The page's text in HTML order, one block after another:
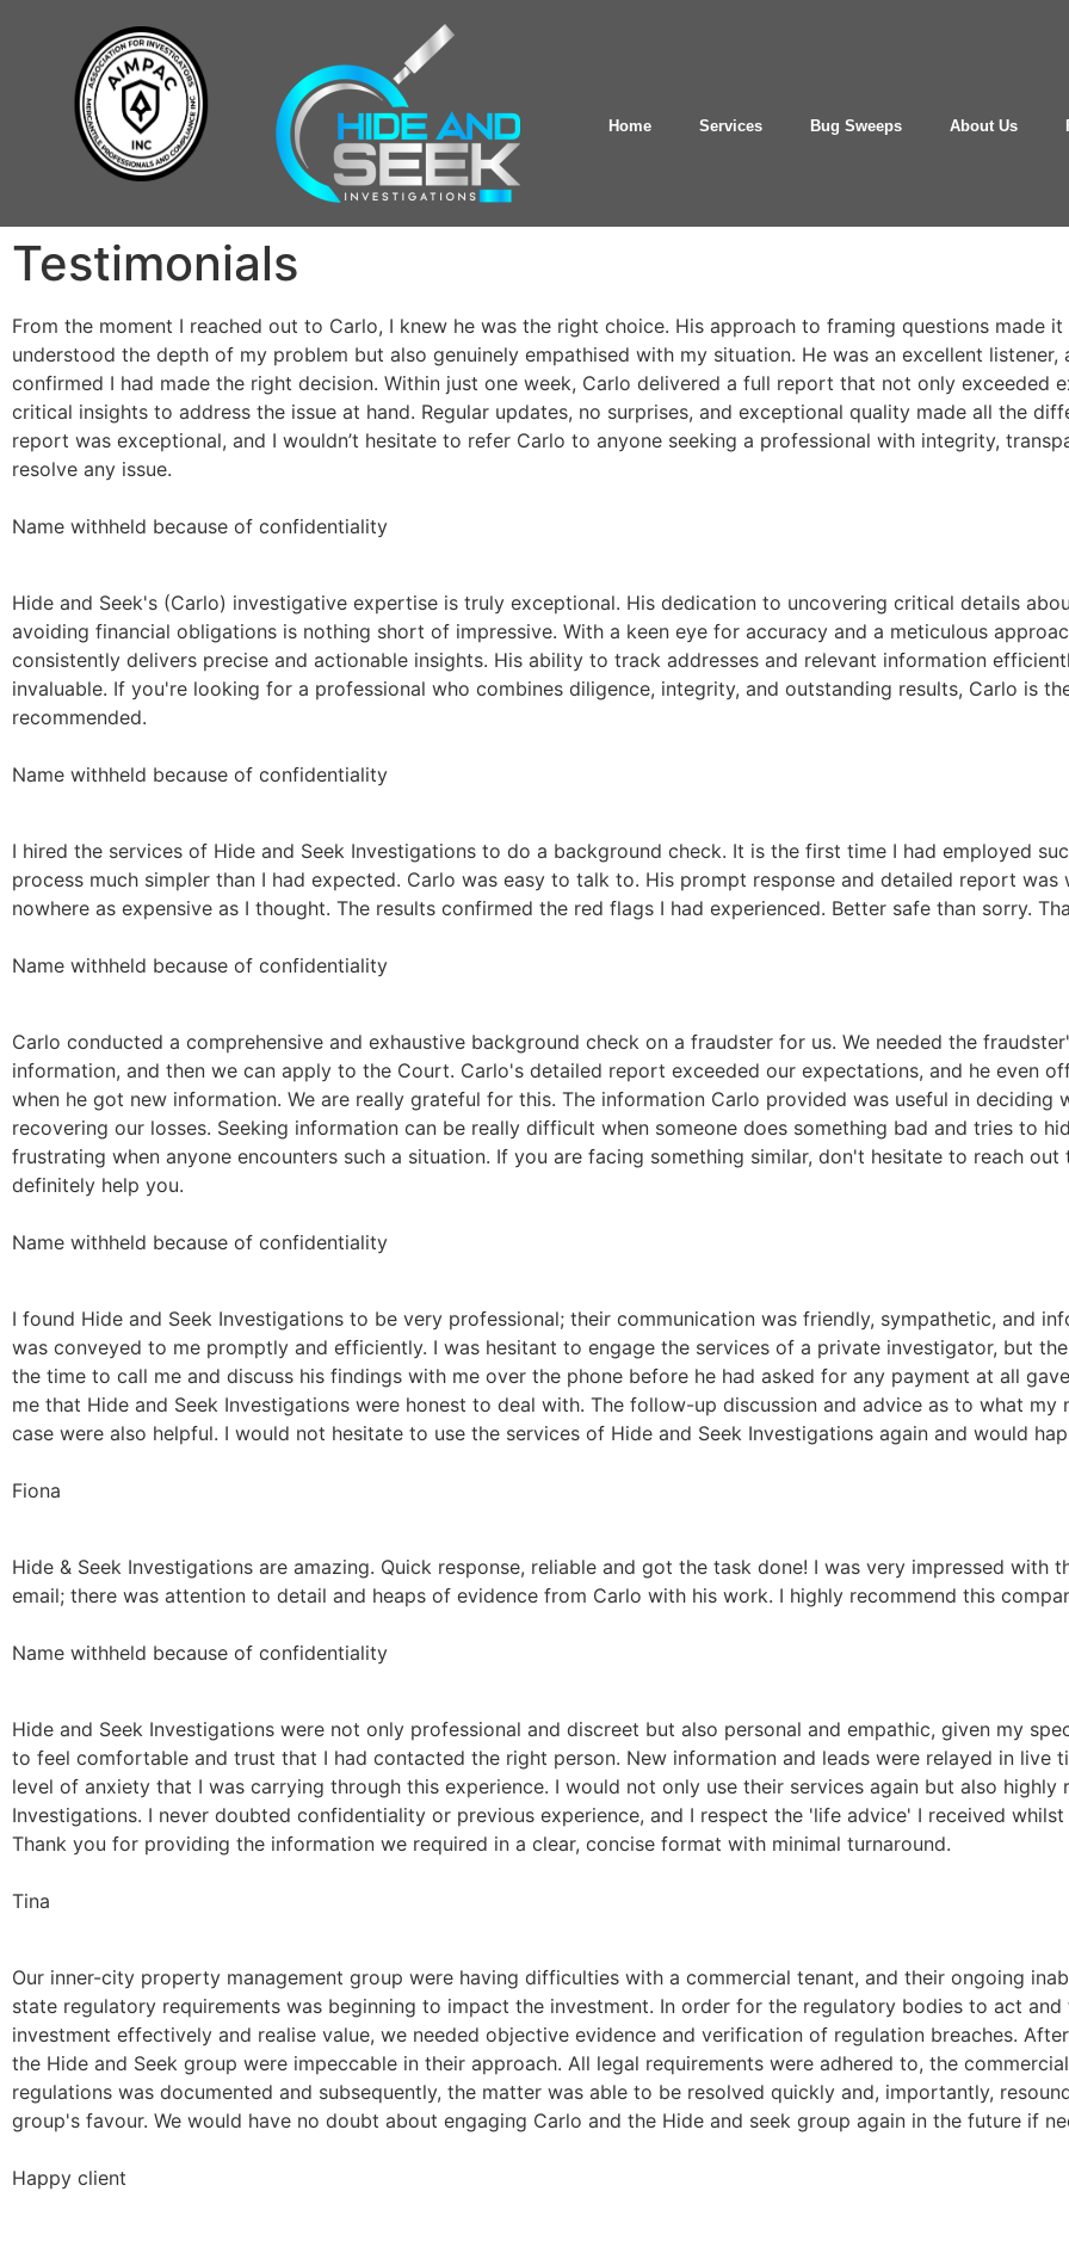
Home Services Bug Sweeps About Us
Testimonials
From the moment I reached out to Carlo, I knew he was the right choice. His approach to framing questions made
understood the depth of my problem but also genuinely empathised with my situation. He was an excellent listener,
confirmed I had made the right decision. Within just one week, Carlo delivered a full report that not only exceeded
critical insights to address the issue at hand. Regular updates, no surprises, and exceptional quality made all the
report was exceptional, and I wouldn’t hesitate to refer Carlo to anyone seeking a professional with integrity,
resolve any issue.
Name withheld because of confidentiality
Hide and Seek's (Carlo) investigative expertise is truly exceptional. His dedication to uncovering critical details
avoiding financial obligations is nothing short of impressive. With a keen eye for accuracy and a meticulous
consistently delivers precise and actionable insights. His ability to track addresses and relevant information
invaluable. If you're looking for a professional who combines diligence, integrity, and outstanding results, Carlo is
recommended.
Name withheld because of confidentiality
I hired the services of Hide and Seek Investigations to do a background check. It is the first time I had employed
process much simpler than I had expected. Carlo was easy to talk to. His prompt response and detailed report was
nowhere as expensive as I thought. The results confirmed the red flags I had experienced. Better safe than sorry.
Name withheld because of confidentiality
Carlo conducted a comprehensive and exhaustive background check on a fraudster for us. We needed the
information, and then we can apply to the Court. Carlo's detailed report exceeded our expectations, and he even
when he got new information. We are really grateful for this. The information Carlo provided was useful in deciding
recovering our losses. Seeking information can be really difficult when someone does something bad and tries to
frustrating when anyone encounters such a situation. If you are facing something similar, don't hesitate to reach out
definitely help you.
Name withheld because of confidentiality
I found Hide and Seek Investigations to be very professional; their communication was friendly, sympathetic, and
was conveyed to me promptly and efficiently. I was hesitant to engage the services of a private investigator, but
the time to call me and discuss his findings with me over the phone before he had asked for any payment at all
me that Hide and Seek Investigations were honest to deal with. The follow-up discussion and advice as to what my
case were also helpful. I would not hesitate to use the services of Hide and Seek Investigations again and would
Fiona
Hide & Seek Investigations are amazing. Quick response, reliable and got the task done! I was very impressed with
email; there was attention to detail and heaps of evidence from Carlo with his work. I highly recommend this
Name withheld because of confidentiality
Hide and Seek Investigations were not only professional and discreet but also personal and empathic, given my
to feel comfortable and trust that I had contacted the right person. New information and leads were relayed in live
level of anxiety that I was carrying through this experience. I would not only use their services again but also highly
Investigations. I never doubted confidentiality or previous experience, and I respect the 'life advice' I received
Thank you for providing the information we required in a clear, concise format with minimal turnaround.
Tina
Our inner-city property management group were having difficulties with a commercial tenant, and their ongoing
state regulatory requirements was beginning to impact the investment. In order for the regulatory bodies to act
investment effectively and realise value, we needed objective evidence and verification of regulation breaches.
the Hide and Seek group were impeccable in their approach. All legal requirements were adhered to, the
regulations was documented and subsequently, the matter was able to be resolved quickly and, importantly,
group's favour. We would have no doubt about engaging Carlo and the Hide and seek group again in the future if
Happy client